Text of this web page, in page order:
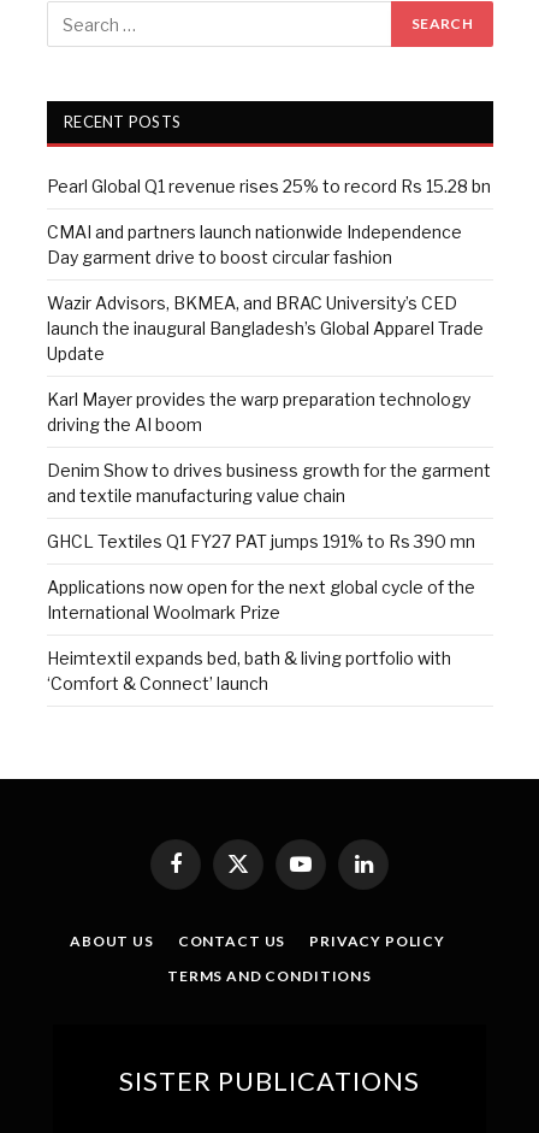
RECENT POSTS
Pearl Global Q1 revenue rises 25% to record Rs 15.28 bn
CMAI and partners launch nationwide Independence
Day garment drive to boost circular fashion
Wazir Advisors, BKMEA, and BRAC University’s CED
launch the inaugural Bangladesh’s Global Apparel Trade
Update
Karl Mayer provides the warp preparation technology
driving the AI boom
Denim Show to drives business growth for the garment
and textile manufacturing value chain
GHCL Textiles Q1 FY27 PAT jumps 191% to Rs 390 mn
Applications now open for the next global cycle of the
International Woolmark Prize
Heimtextil expands bed, bath & living portfolio with
‘Comfort & Connect’ launch
Facebook
X
(Twitter)
YouTubeLinkedIn
ABOUT US CONTACT US
PRIVACY POLICY
TERMS AND CONDITIONS
SISTER PUBLICATIONS